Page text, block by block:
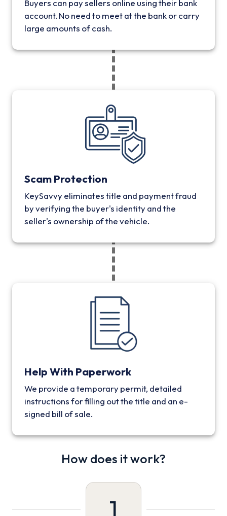
Buyers can pay sellers online using their bank
account. No need to meet at the bank or carry
large amounts of cash.
Scam Protection
KeySavvy eliminates title and payment fraud
by verifying the buyer's identity and the
seller's ownership of the vehicle.
Help With Paperwork
We provide a temporary permit, detailed
instructions for filling out the title and an e-
signed bill of sale.
How does it work?
1